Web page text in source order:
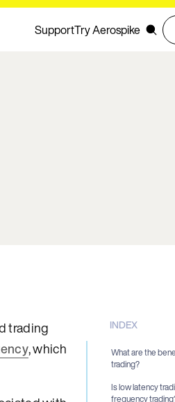
SupportTry Aerospike
INDEX
What are the
trading?
Is low latency
frequency
trading
, which